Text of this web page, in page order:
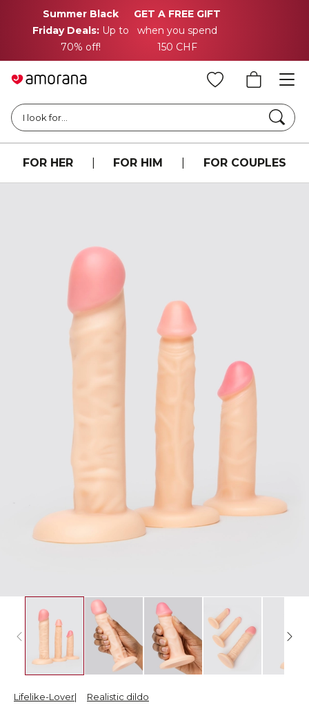
Summer Black
Friday Deals: Up to
70% off!
GET A FREE GIFT
when you spend
150 CHF
I look for...
FOR HER FOR HIM FOR COUPLES
Lifelike-Lover Realistic dildo